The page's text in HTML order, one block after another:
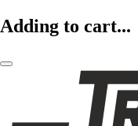
Adding to cart...